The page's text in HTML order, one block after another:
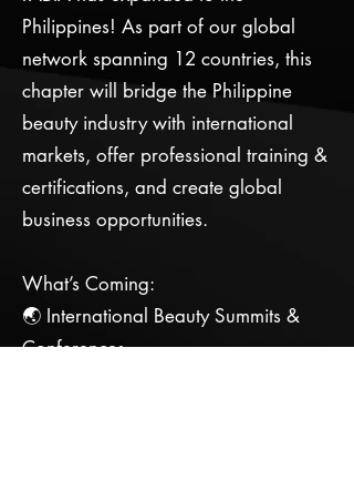
Philippines! As part of our global
network spanning 12 countries, this
chapter will bridge the Philippine
beauty industry with international
markets, offer professional training &
certifications, and create global
business opportunities.
What’s Coming:
🌏 International Beauty Summits &
Conferences